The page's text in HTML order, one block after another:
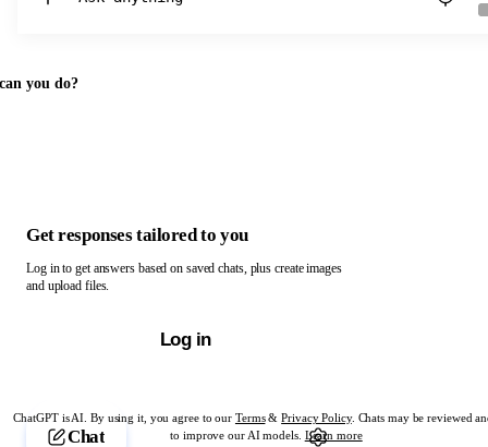
you do?
ChatGPT is AI. By using it, you agree to our Terms&Privacy Policy. Chats may be reviewed
to improve our AI models. Learn more
Get responses tailored to you
Log in to get answers based on saved chats, plus create images
and upload files.
Log in
Chat